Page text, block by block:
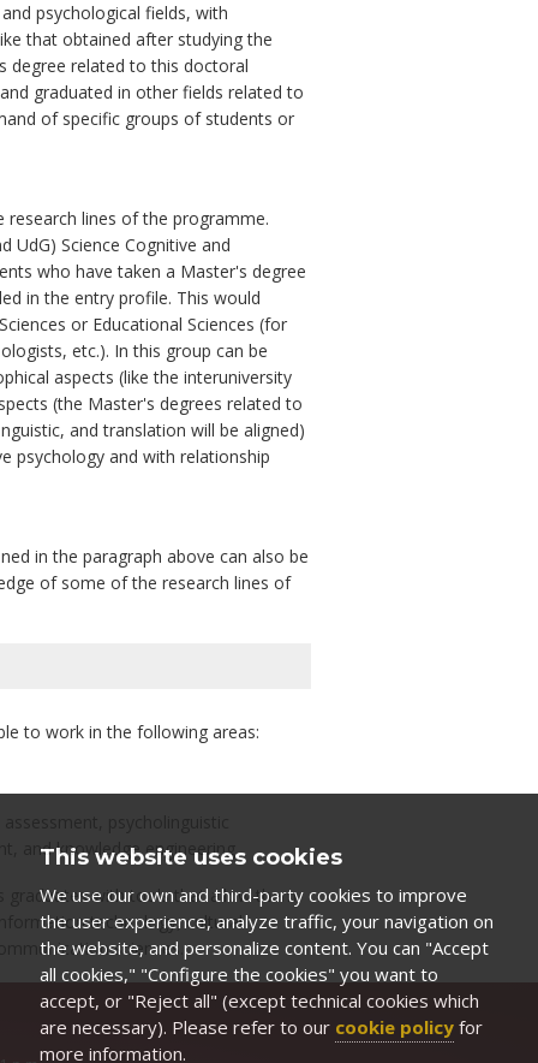
psychological fields, with
that obtained after studying the
degree related to this doctoral
graduated in other fields related to
of specific groups of students or
lines of the programme.
UdG) Science Cognitive and
who have taken a Master's degree
in the entry profile. This would
or Educational Sciences (for
etc.). In this group can be
aspects (like the interuniversity
(the Master's degrees related to
and translation will be aligned)
psychology and with relationship
in the paragraph above can also be
of some of the research lines of
to work in the following areas:
and knowledge engineering.
graduates with tools that allow them
technology, cultural
sciences.
This website uses cookies
We use our own and third-party cookies to improve
the user experience, analyze traffic, your navigation on
the website, and personalize content. You can "Accept
all cookies," "Configure the cookies" you want to
accept, or "Reject all" (except technical cookies which
are necessary). Please refer to our cookie policy for
more information.